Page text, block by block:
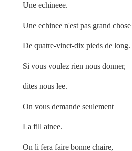
Une echineee.
Une echinee n'est pas grand chose
De quatre-vinct-dix pieds de long.
Si vous voulez rien nous donner,
dites nous lee.
On vous demande seulement
La fill ainee.
On li fera faire bonne chaire,